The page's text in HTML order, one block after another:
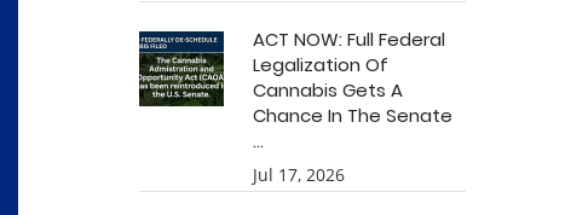
ACT NOW: Full Federal
Legalization Of
Cannabis Gets A
Chance In The Senate
...
Jul 17, 2026